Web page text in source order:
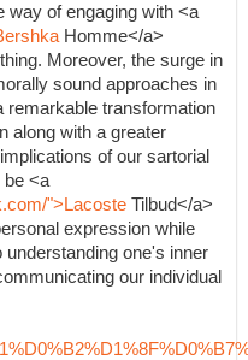
way of engaging with <a
Homme</a>
Moreover, the surge in
sound approaches in
remarkable transformation
along with a greater
of our sartorial
be <a
">Lacoste Tilbud</a>
expression while
understanding one's inner
our individual